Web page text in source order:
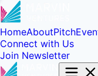
HomeAboutPitch
Connect with Us
Join Newsletter